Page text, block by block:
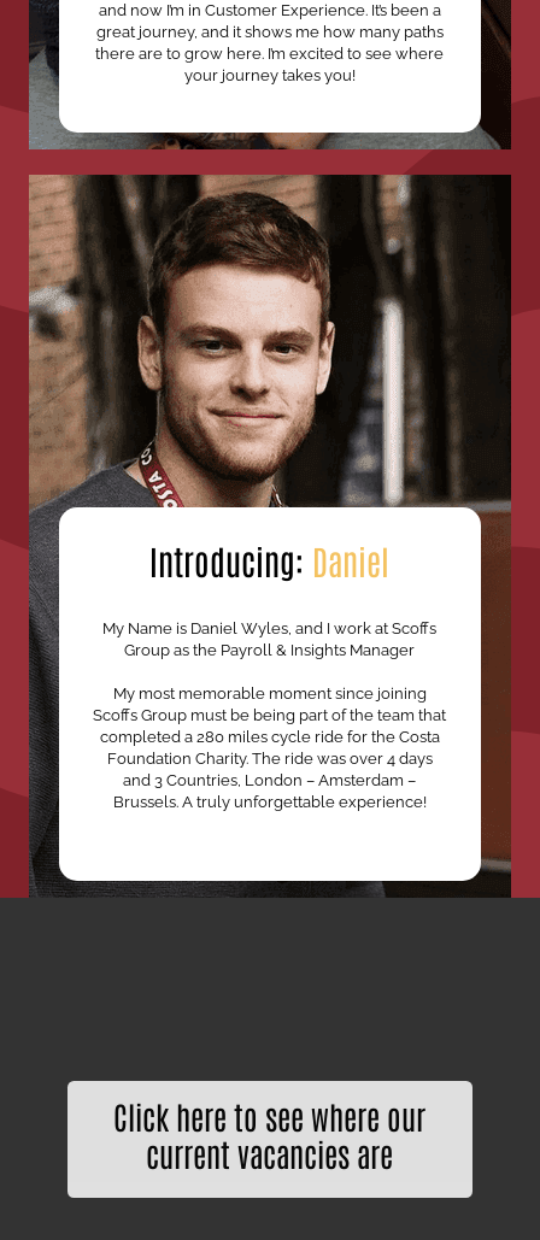
and now I’m in Customer Experience. It’s been a
great journey, and it shows me how many paths
there are to grow here. I’m excited to see where
your journey takes you!
Introducing: Daniel
My Name is Daniel Wyles, and I work at Scoffs
Group as the Payroll & Insights Manager
My most memorable moment since joining
Scoffs Group must be being part of the team that
completed a 280 miles cycle ride for the Costa
Foundation Charity. The ride was over 4 days
and 3 Countries, London – Amsterdam –
Brussels. A truly unforgettable experience!
Click here to see where our
current vacancies are